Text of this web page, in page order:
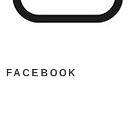
FACEBOOK